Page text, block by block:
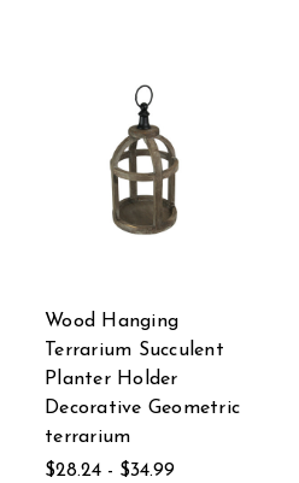
Wood Hanging
Terrarium Succulent
Planter Holder
Decorative Geometric
terrarium
$28.24 - $34.99